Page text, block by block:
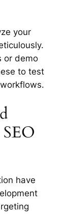
your
or demo
to test
have